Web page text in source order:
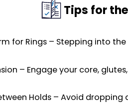
Tips for
for Rings – Stepping into
– Engage your core,
Holds – Avoid